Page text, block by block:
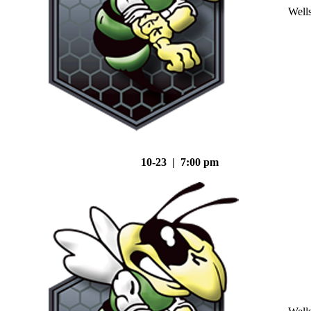
10-23 | 7:00 pm